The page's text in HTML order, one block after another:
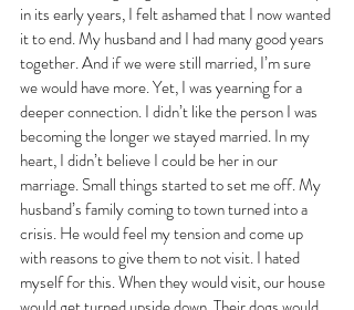
in its early years, I felt ashamed that I now wanted
it to end. My husband and I had many good years
together. And if we were still married, I’m sure
we would have more. Yet, I was yearning for a
deeper connection. I didn’t like the person I was
becoming the longer we stayed married. In my
heart, I didn’t believe I could be her in our
marriage. Small things started to set me off. My
husband’s family coming to town turned into a
crisis. He would feel my tension and come up
with reasons to give them to not visit. I hated
myself for this. When they would visit, our house